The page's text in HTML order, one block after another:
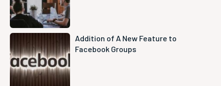
Addition of A New Feature to
Facebook Groups